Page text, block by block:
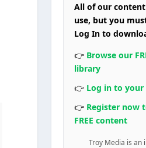
All of our content
use, but you
Log In to
👉 Browse our
library
👉 Log in to your
👉 Register now
FREE content
Troy Media is an